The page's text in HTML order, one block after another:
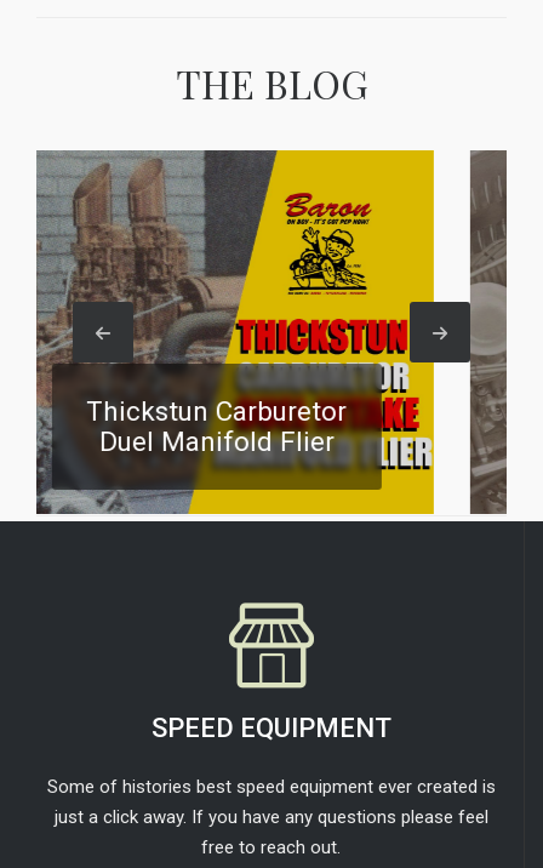
THE BLOG
Carburetor
Flier
Four
SPEED EQUIPMENT
Some of histories best speed equipment ever created is
just a click away. If you have any questions please feel
free to reach out.